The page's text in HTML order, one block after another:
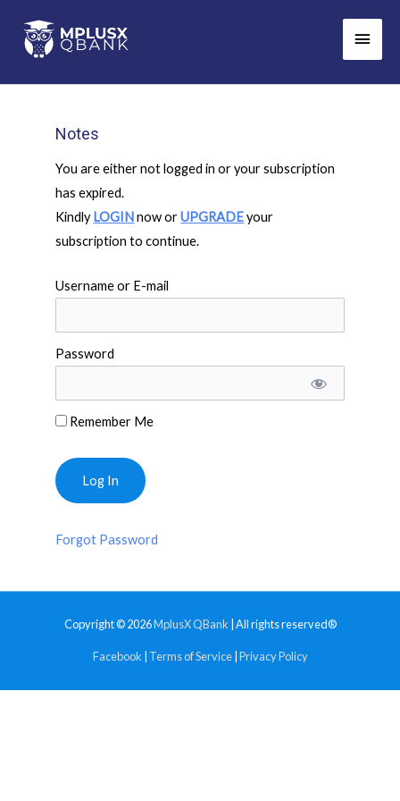
content
Main
Notes
You are either not logged in or your subscription
has expired.
Kindly LOGINnow orUPGRADEyour
subscription to continue.
Username or E-mail
Password
Remember Me
Forgot Password
Copyright © 2026MplusX QBank | All rights reserved®
Facebook Terms of Service| Privacy Policy